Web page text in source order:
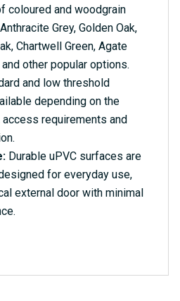
coloured and woodgrain
Grey, Golden Oak,
Chartwell Green, Agate
and other popular options.
and low threshold
depending on the
requirements and
Durable uPVC surfaces are
for everyday use,
external door with minimal